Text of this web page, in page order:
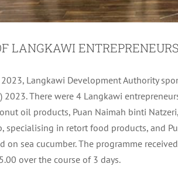
LANGKAWI
Langkawi Development Authority
2023. There were 4 Langkawi
oil products, Puan Naimah binti
specialising in retort food products, and
on sea cucumber. The programme
over the course of 3 days.